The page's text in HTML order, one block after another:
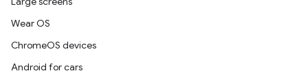
Wear OS
ChromeOS devices
Android for cars